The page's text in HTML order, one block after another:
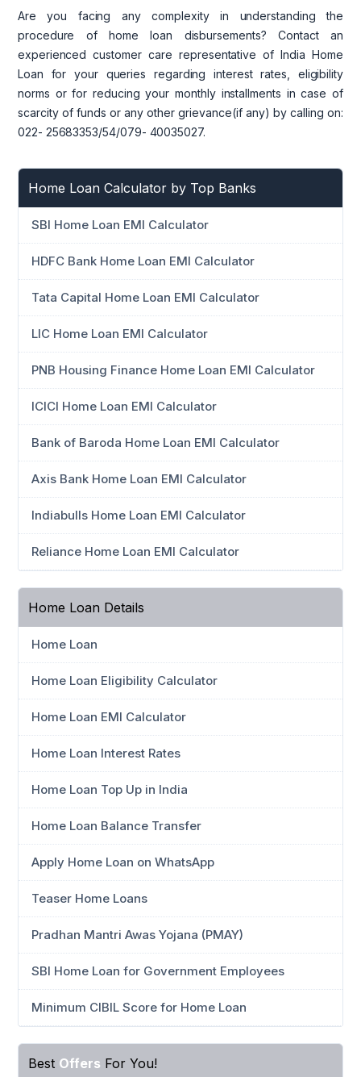
Are you facing any complexity in understanding the
procedure of home loan disbursements? Contact an
experienced customer care representative of India Home
Loan for your queries regarding interest rates, eligibility
norms or for reducing your monthly installments in case of
scarcity of funds or any other grievance(if any) by calling on:
022- 25683353/54/079- 40035027.
Home Loan Calculator by Top Banks
SBI Home Loan EMI Calculator
HDFC Bank Home Loan EMI Calculator
Tata Capital Home Loan EMI Calculator
LIC Home Loan EMI Calculator
PNB Housing Finance Home Loan EMI Calculator
ICICI Home Loan EMI Calculator
Bank of Baroda Home Loan EMI Calculator
Axis Bank Home Loan EMI Calculator
Indiabulls Home Loan EMI Calculator
Reliance Home Loan EMI Calculator
Home Loan Details
Home Loan
Home Loan Eligibility Calculator
Home Loan EMI Calculator
Home Loan Interest Rates
Home Loan Top Up in India
Home Loan Balance Transfer
Apply Home Loan on WhatsApp
Teaser Home Loans
Pradhan Mantri Awas Yojana (PMAY)
SBI Home Loan for Government Employees
Minimum CIBIL Score for Home Loan
Best Offers For You!